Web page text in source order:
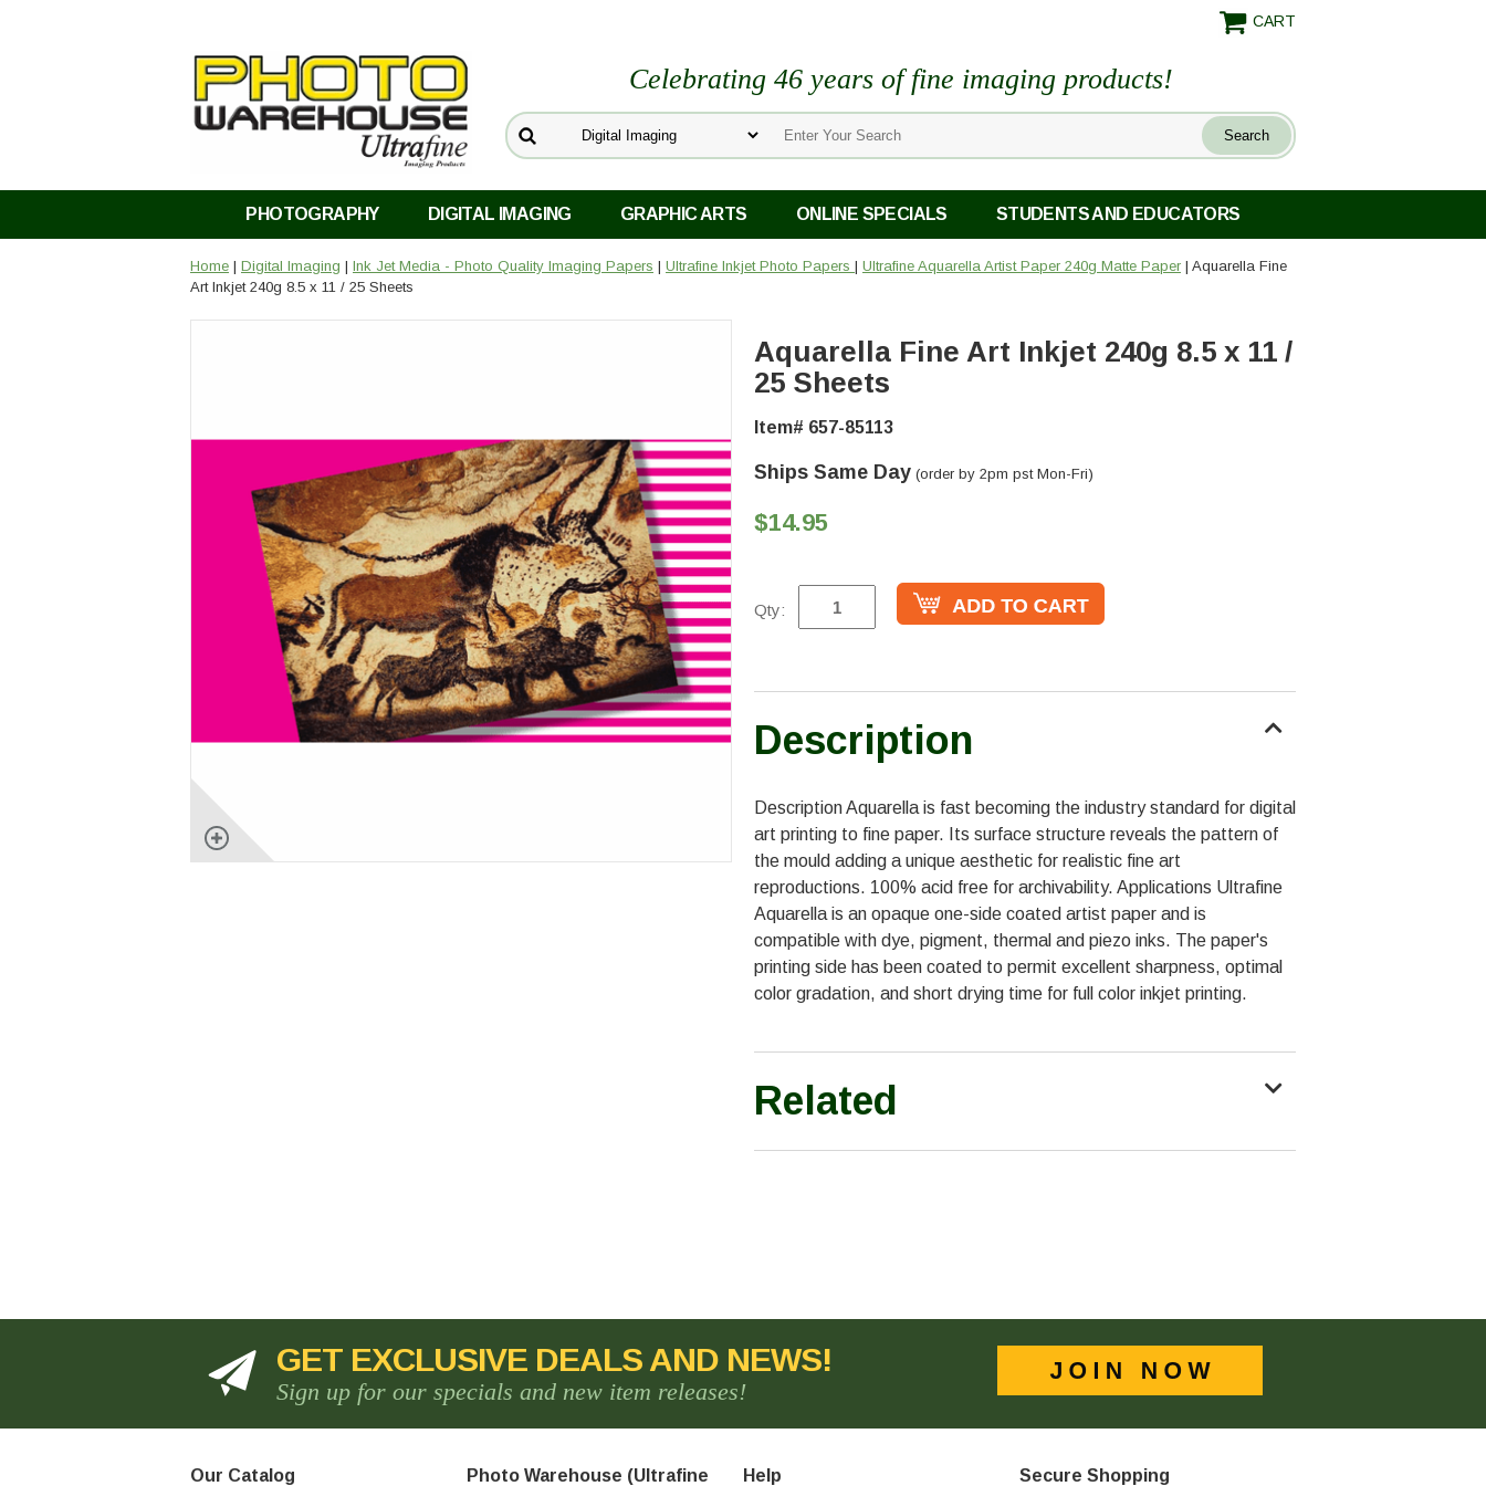
CART
Celebrating 46 years of fine imaging products!
PHOTOGRAPHY DIGITAL IMAGING GRAPHIC ARTS ONLINE SPECIALS STUDENTS AND EDUCATORS
Home | Digital Imaging | Ink Jet Media - Photo Quality Imaging Papers | Ultrafine Inkjet Photo Papers | Ultrafine Aquarella Artist Paper 240g Matte Paper | Aquarella Fine
Art Inkjet 240g 8.5 x 11 / 25 Sheets
Aquarella Fine Art Inkjet 240g 8.5 x 11 /
25 Sheets
Item# 657-85113
Ships Same Day (order by 2pm pst Mon-Fri)
$14.95
Qty:
Description
Description Aquarella is fast becoming the industry standard for digital
art printing to fine paper. Its surface structure reveals the pattern of
the mould adding a unique aesthetic for realistic fine art
reproductions. 100% acid free for archivability. Applications Ultrafine
Aquarella is an opaque one-side coated artist paper and is
compatible with dye, pigment, thermal and piezo inks. The paper's
printing side has been coated to permit excellent sharpness, optimal
color gradation, and short drying time for full color inkjet printing.
Related
GET EXCLUSIVE DEALS AND NEWS!
Sign up for our specials and new item releases!
Our Catalog Photo Warehouse (Ultrafine Help Secure Shopping